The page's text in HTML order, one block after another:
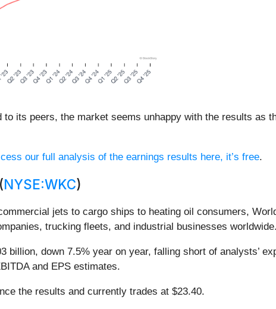
to its peers, the market seems unhappy with the results
our full analysis of the earnings results here, it’s free.
NYSE:WKC)
jets to cargo ships to heating oil consumers,
trucking fleets, and industrial businesses worldwide.
billion, down 7.5% year on year, falling short of analysts’
and EPS estimates.
the results and currently trades at $23.40.